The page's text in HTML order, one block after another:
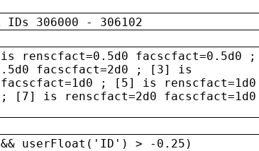
306000 - 306102
renscfact=0.5d0 facscfact=0.5d0
facscfact=2d0 ; [3] is
; [5] is renscfact=1d0
[7] is renscfact=2d0
userFloat('ID') > -0.25)